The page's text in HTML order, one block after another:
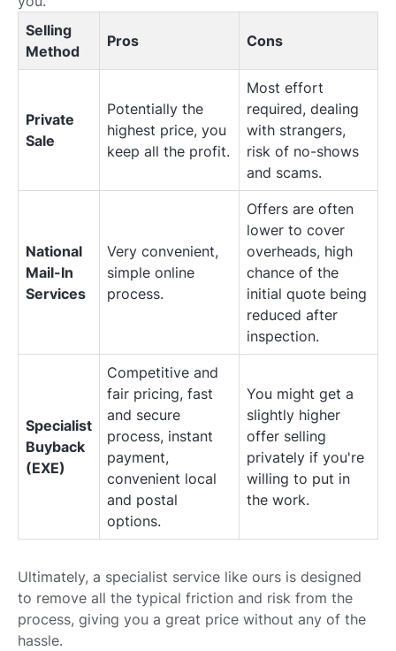
Selling
Method
Pros Cons
Private
Sale
Potentially the
highest price, you
keep all the profit.
Most effort
required, dealing
with strangers,
risk of no-shows
and scams.
National
Mail-In
Services
Very convenient,
simple online
process.
Offers are often
lower to cover
overheads, high
chance of the
initial quote being
reduced after
inspection.
Specialist
Buyback
(EXE)
Competitive and
fair pricing, fast
and secure
process, instant
payment,
convenient local
and postal
options.
You might get a
slightly higher
offer selling
privately if you're
willing to put in
the work.
Ultimately, a specialist service like ours is designed
to remove all the typical friction and risk from the
process, giving you a great price without any of the
hassle.